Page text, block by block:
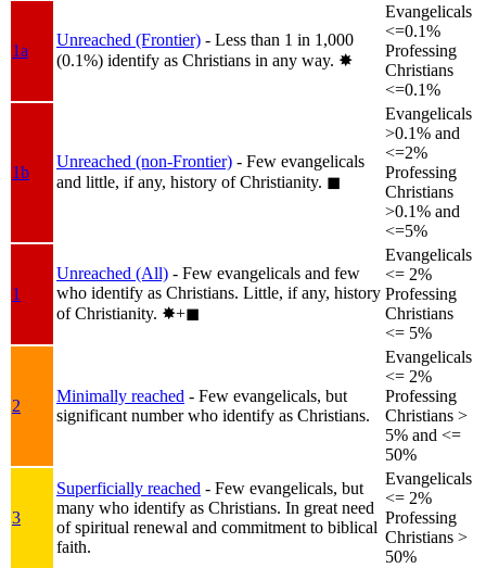
1a
Unreached (Frontier) - Less than 1 in 1,000
(0.1%) identify as Christians in any way. ✸︎
Evangelicals
<=0.1%
Professing
Christians
<=0.1%
1b
Unreached (non-Frontier) - Few evangelicals
and little, if any, history of Christianity. ◼︎
Evangelicals
>0.1% and
<=2%
Professing
Christians
>0.1% and
<=5%
1
Unreached (All) - Few evangelicals and few
who identify as Christians. Little, if any, history
of Christianity. ✸︎+◼︎
Evangelicals
<= 2%
Professing
Christians
<= 5%
2
Minimally reached - Few evangelicals, but
significant number who identify as Christians.
Evangelicals
<= 2%
Professing
Christians >
5% and <=
50%
3
Superficially reached - Few evangelicals, but
many who identify as Christians. In great need
of spiritual renewal and commitment to biblical
faith.
Evangelicals
<= 2%
Professing
Christians >
50%